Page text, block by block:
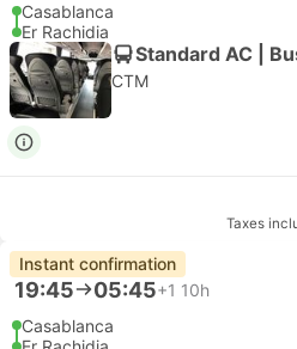
Casablanca
Er Rachidia
Standard AC |
CTM
Taxes
Instant confirmation
19:45 05:45+1 10h
Casablanca